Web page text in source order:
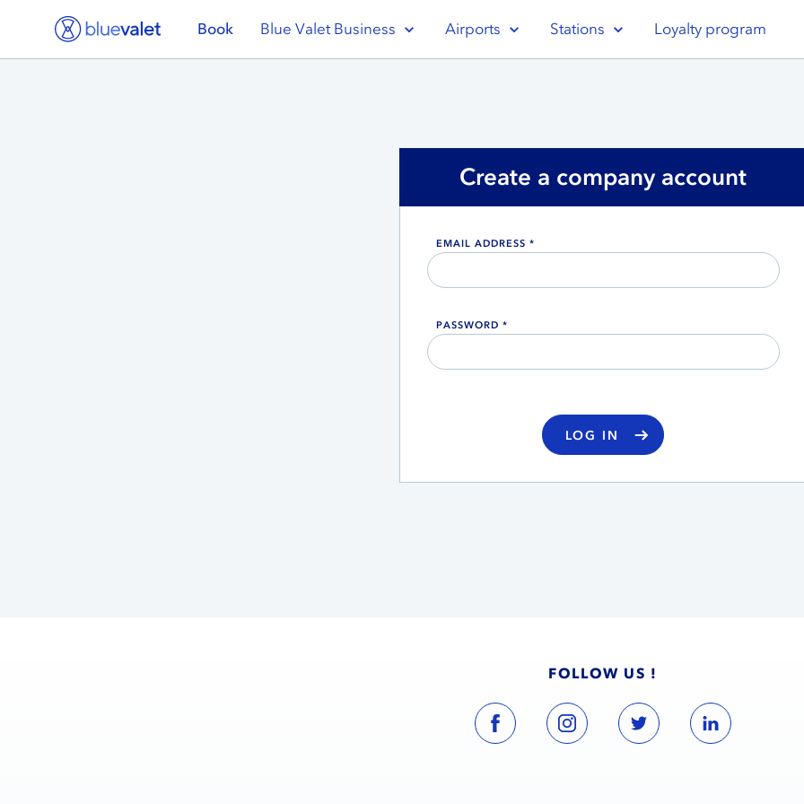
Book Blue Valet Business Airports Stations Loyalty program
Create a company account
EMAIL ADDRESS *
PASSWORD *
LOG IN
FOLLOW US !